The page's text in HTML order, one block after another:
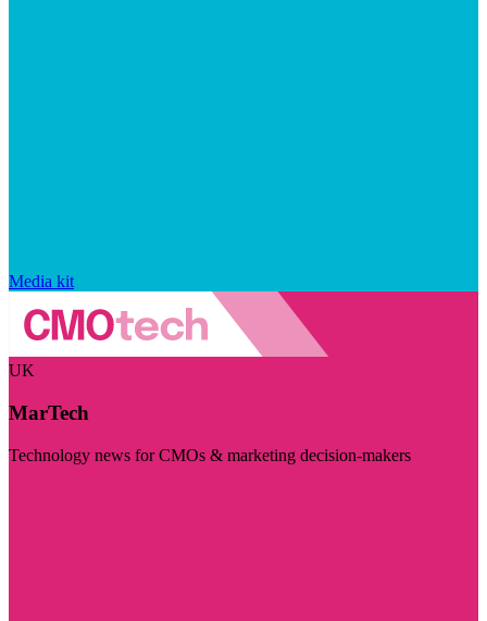
Media kit
UK
MarTech
Technology news for CMOs & marketing decision-makers